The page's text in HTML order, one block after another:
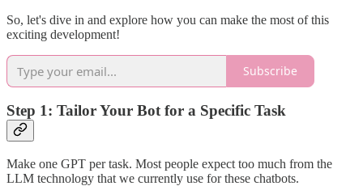
So, let's dive in and explore how you can make the most of this
exciting development!
Subscribe
Step 1: Tailor Your Bot for a Specific Task
Make one GPT per task. Most people expect too much from the
LLM technology that we currently use for these chatbots.